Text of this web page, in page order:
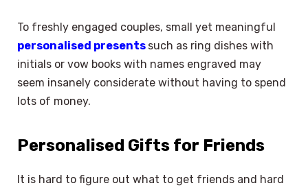
To freshly engaged couples, small yet meaningful
personalised presents such as ring dishes with
initials or vow books with names engraved may
seem insanely considerate without having to spend
lots of money.
Personalised Gifts for Friends
It is hard to figure out what to get friends and hard